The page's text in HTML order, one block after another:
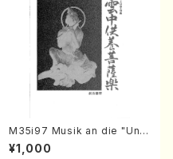
M35i97 Musik an die "Unc
hu Kuyo Bosatsu" (Hideo
Mizokami / Organ / Score)
¥1,000